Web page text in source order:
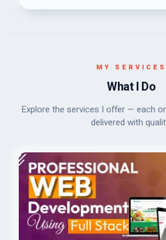
MY SERVICES
What I Do
Explore the services I offer — each
delivered with